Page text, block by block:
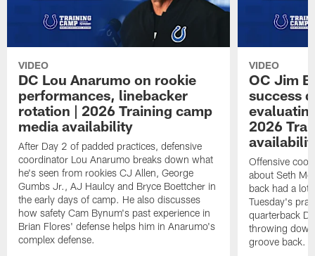
VIDEO
DC Lou Anarumo on rookie
performances, linebacker
rotation | 2026 Training camp
media availability
After Day 2 of padded practices, defensive
coordinator Lou Anarumo breaks down what
he's seen from rookies CJ Allen, George
Gumbs Jr., AJ Haulcy and Bryce Boettcher in
the early days of camp. He also discusses
how safety Cam Bynum's past experience in
Brian Flores' defense helps him in Anarumo's
complex defense.
VIDEO
OC Jim
success
2026
Offensive
about Seth
back had a lot
Tuesday's
quarterback
throwing
groove back.